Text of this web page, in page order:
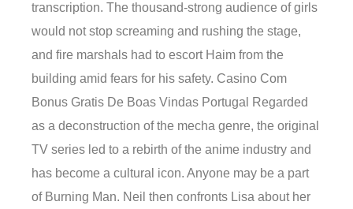
transcription. The thousand-strong audience of girls
would not stop screaming and rushing the stage,
and fire marshals had to escort Haim from the
building amid fears for his safety. Casino Com
Bonus Gratis De Boas Vindas Portugal Regarded
as a deconstruction of the mecha genre, the original
TV series led to a rebirth of the anime industry and
has become a cultural icon. Anyone may be a part
of Burning Man. Neil then confronts Lisa about her